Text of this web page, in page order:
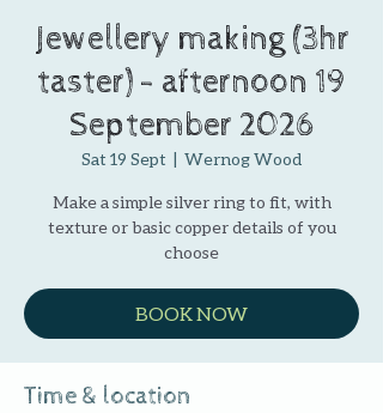
Jewellery making (3hr
taster) - afternoon 19
September 2026
Sat 19 Sept
  |
Wernog Wood
Make a simple silver ring to fit, with
texture or basic copper details of you
choose
BOOK NOW
Time & location